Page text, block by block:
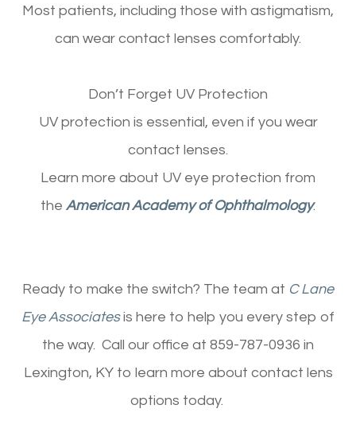
Most patients, including those with astigmatism,
can wear contact lenses comfortably.
Don’t Forget UV Protection
UV protection is essential, even if you wear
contact lenses.
Learn more about UV eye protection from
the American Academy of Ophthalmology.
Ready to make the switch? The team at C Lane
Eye Associatesis here to help you every step of
the way. Call our office at 859-787-0936 in
Lexington, KY to learn more about contact lens
options today.